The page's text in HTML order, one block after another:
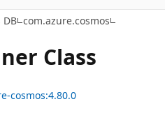
DB com.azure.cosmos
Class
cosmos:4.80.0